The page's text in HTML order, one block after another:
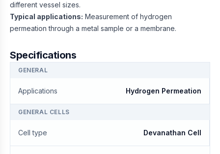
different vessel sizes.
Typical applications: Measurement of hydrogen
permeation through a metal sample or a membrane.
Specifications
GENERAL
Applications Hydrogen Permeation
GENERAL CELLS
Cell type Devanathan Cell